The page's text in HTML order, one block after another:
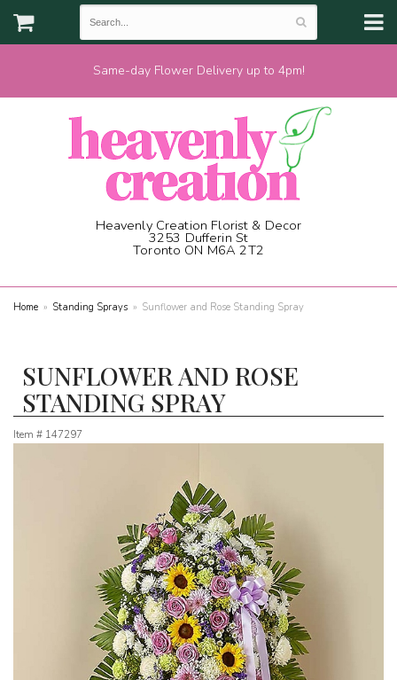
Same-day Flower Delivery up to 4pm!
Heavenly Creation Florist & Decor
3253 Dufferin St
Toronto ON M6A 2T2
Home Standing Sprays Sunflower and Rose Standing Spray
SUNFLOWER AND ROSE
STANDING SPRAY
Item # 147297